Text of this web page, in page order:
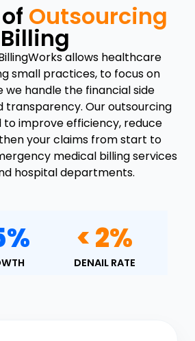
Outsourcing
allows healthcare
small practices, to focus on
handle the financial side
transparency. Our outsourcing
to improve efficiency, reduce
your claims from start to
medical billing services
hospital departments.
< 2%
DENAIL RATE